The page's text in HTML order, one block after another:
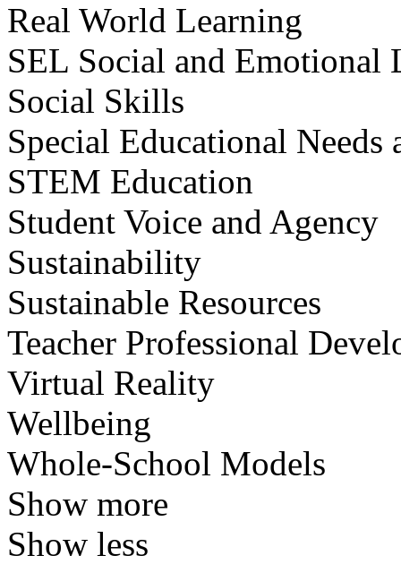
Real World Learning
SEL Social and Emotional
Social Skills
Special Educational
STEM Education
Student Voice and Agency
Sustainability
Sustainable Resources
Teacher Professional
Virtual Reality
Wellbeing
Whole-School Models
Show more
Show less